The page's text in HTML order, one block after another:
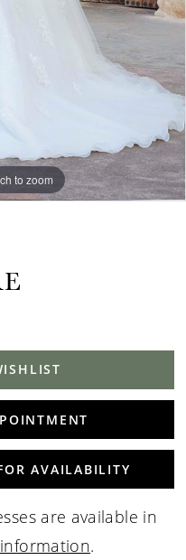
to zoom
AVAILABILITY
are available in
.